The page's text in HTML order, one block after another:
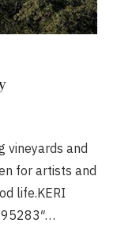
vineyards and
for artists and
life.KERI